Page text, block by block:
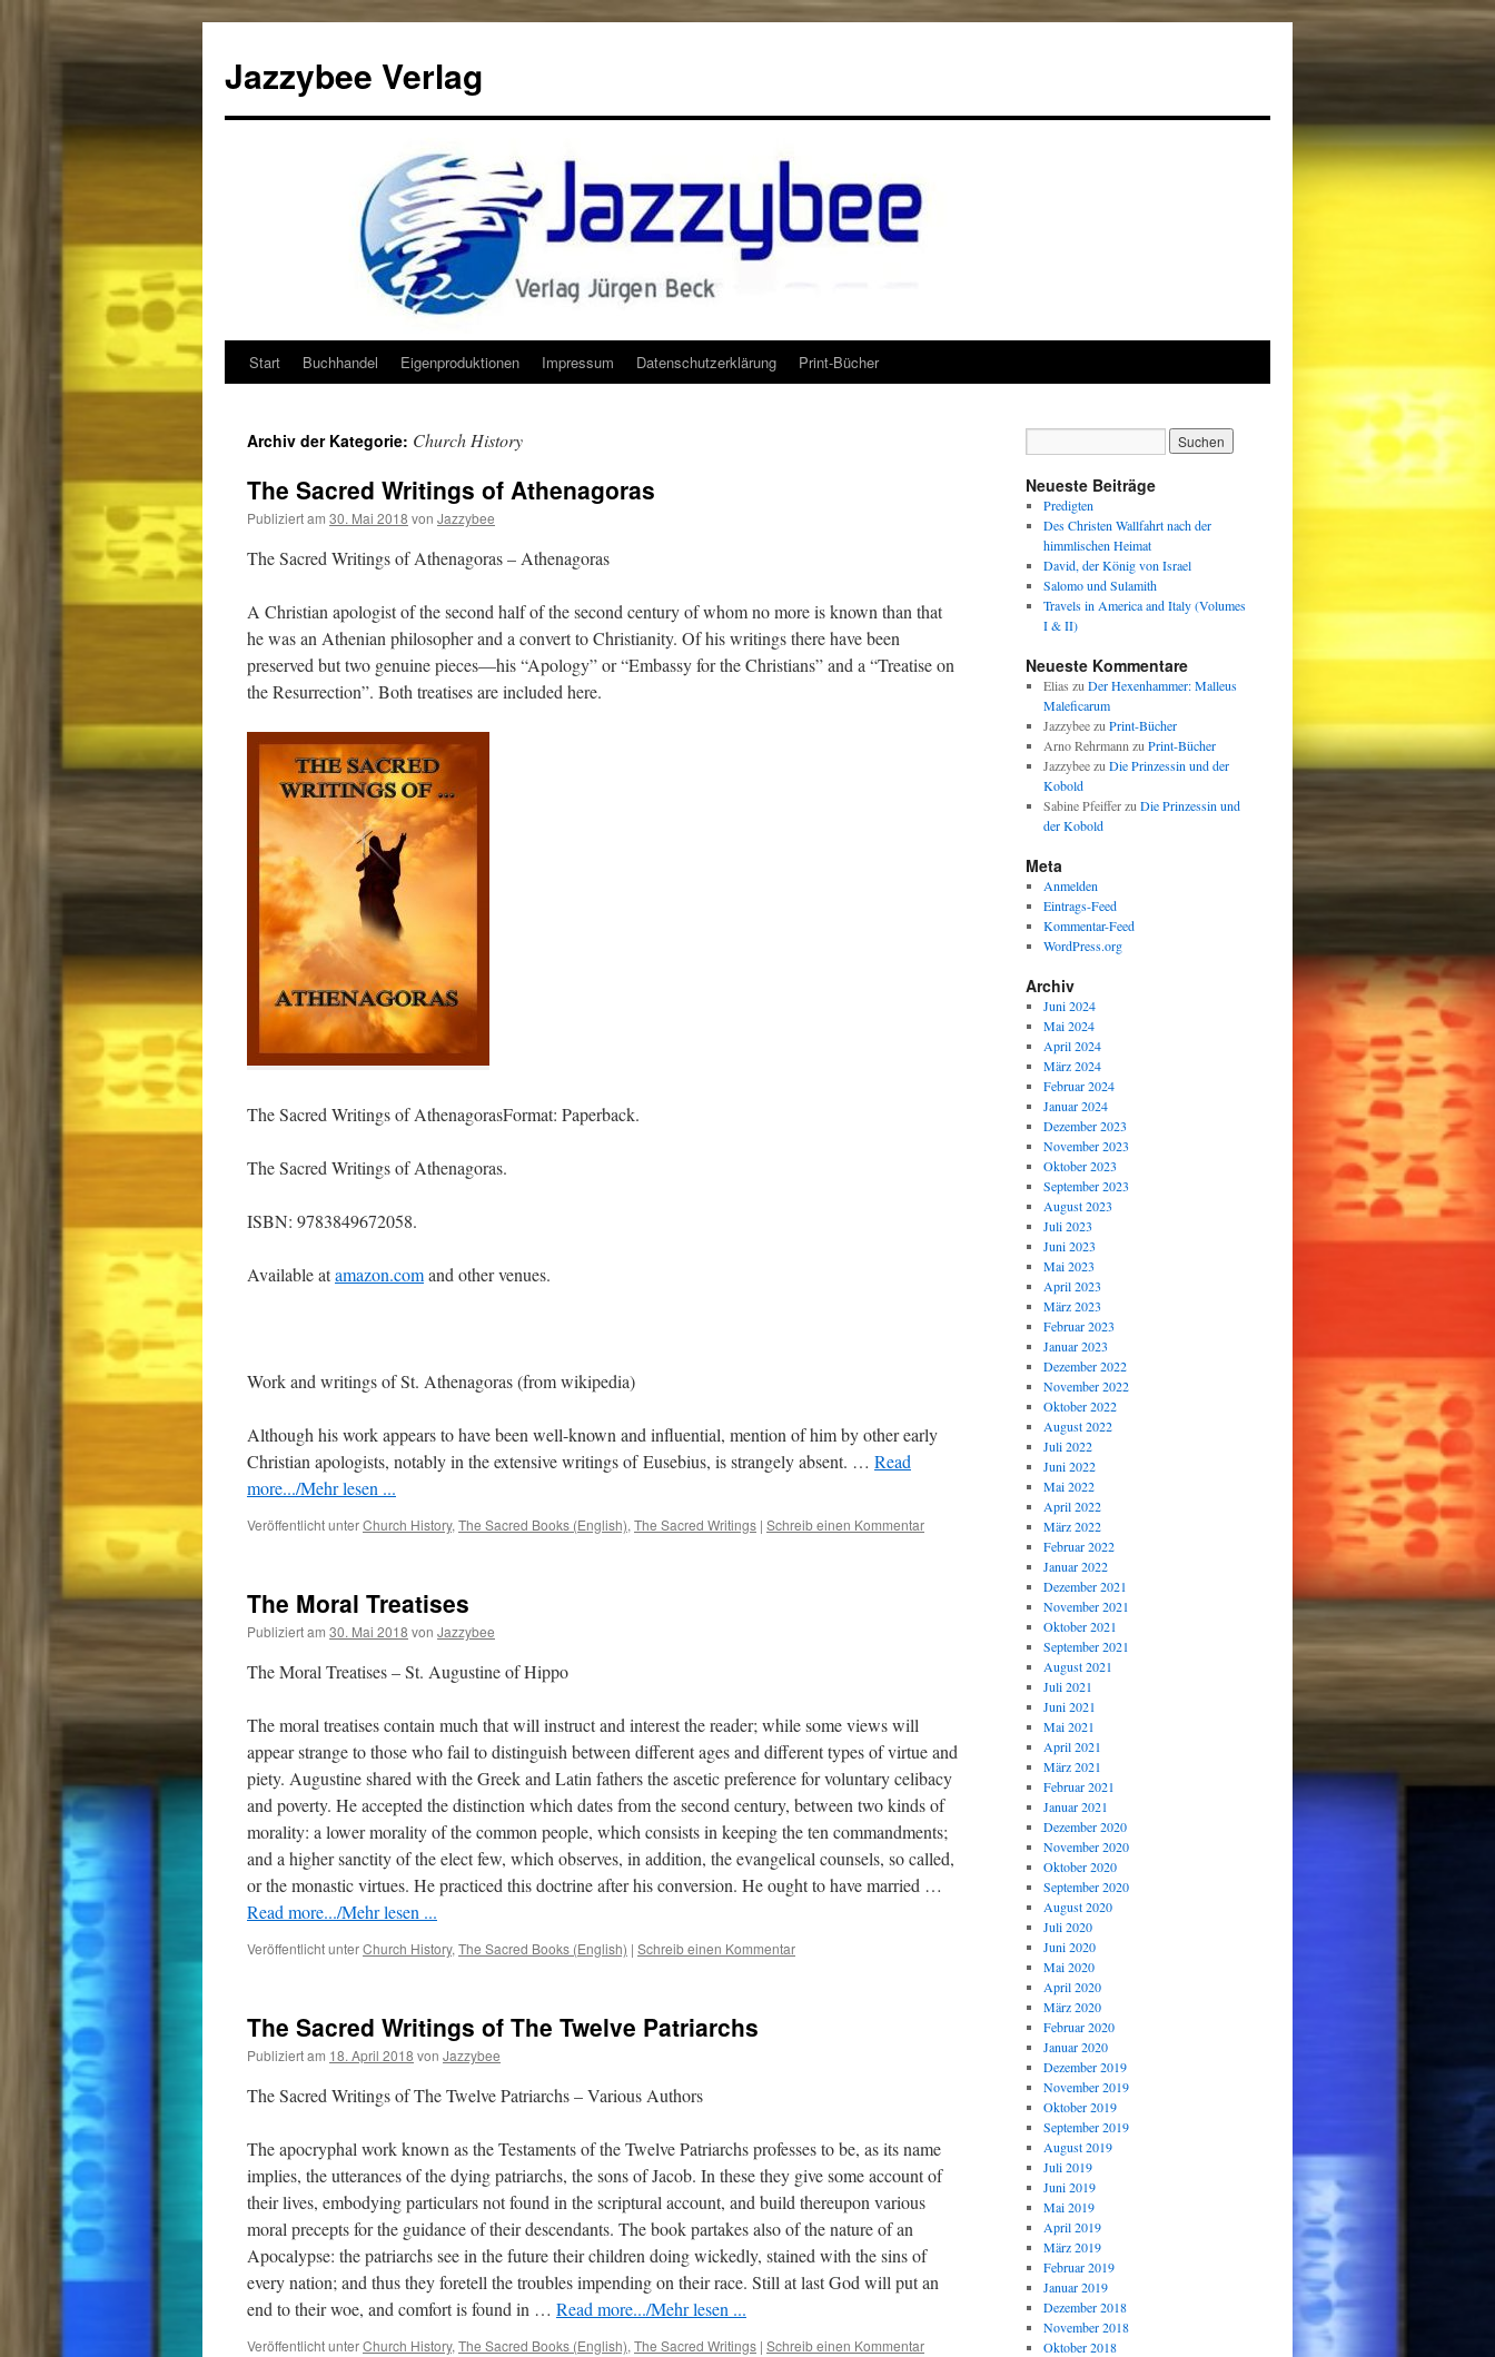
Jazzybee Verlag
Zum
springen
Start Buchhandel Eigenproduktionen Impressum Datenschutzerklärung Print-Bücher
Archiv der Kategorie: Church History
The Sacred Writings of Athenagoras
Publiziert am 30. Mai 2018 von Jazzybee
The Sacred Writings of Athenagoras – Athenagoras
A Christian apologist of the second half of the second century of whom no more is known than that
he was an Athenian philosopher and a convert to Christianity. Of his writings there have been
preserved but two genuine pieces—his “Apology” or “Embassy for the Christians” and a “Treatise on
the Resurrection”. Both treatises are included here.
The Sacred Writings of AthenagorasFormat: Paperback.
The Sacred Writings of Athenagoras.
ISBN: 9783849672058.
Available atamazon.comand other venues.
Work and writings of St. Athenagoras (from wikipedia)
Although his work appears to have been well-known and influential, mention of him by other early
Christian apologists, notably in the extensive writings of Eusebius, is strangely absent. … Read
more.../Mehr lesen ...
Veröffentlicht unterChurch History, The Sacred Books (English), The Sacred Writings | Schreib einen Kommentar
The Moral Treatises
Publiziert am 30. Mai 2018 von Jazzybee
The Moral Treatises – St. Augustine of Hippo
The moral treatises contain much that will instruct and interest the reader; while some views will
appear strange to those who fail to distinguish between different ages and different types of virtue and
piety. Augustine shared with the Greek and Latin fathers the ascetic preference for voluntary celibacy
and poverty. He accepted the distinction which dates from the second century, between two kinds of
morality: a lower morality of the common people, which consists in keeping the ten commandments;
and a higher sanctity of the elect few, which observes, in addition, the evangelical counsels, so called,
or the monastic virtues. He practiced this doctrine after his conversion. He ought to have married …
Read more.../Mehr lesen ...
Veröffentlicht unterChurch History, The Sacred Books (English) | Schreib einen Kommentar
The Sacred Writings of The Twelve Patriarchs
Publiziert am 18. April 2018 von Jazzybee
The Sacred Writings of The Twelve Patriarchs – Various Authors
The apocryphal work known as the Testaments of the Twelve Patriarchs professes to be, as its name
implies, the utterances of the dying patriarchs, the sons of Jacob. In these they give some account of
their lives, embodying particulars not found in the scriptural account, and build thereupon various
moral precepts for the guidance of their descendants. The book partakes also of the nature of an
Apocalypse: the patriarchs see in the future their children doing wickedly, stained with the sins of
every nation; and thus they foretell the troubles impending on their race. Still at last God will put an
end to their woe, and comfort is found in … Read more.../Mehr lesen ...
Veröffentlicht unterChurch History, The Sacred Books (English), The Sacred Writings | Schreib einen Kommentar
Neueste Beiträge
Predigten
Des Christen Wallfahrt nach der
himmlischen Heimat
David, der König von Israel
Salomo und Sulamith
Travels in America and Italy (Volumes
I & II)
Neueste Kommentare
Elias zu Der Hexenhammer: Malleus
Maleficarum
Jazzybeezu Print-Bücher
Arno Rehrmann zu Print-Bücher
Jazzybeezu Die Prinzessin und der
Kobold
Sabine Pfeifferzu Die Prinzessin und
der Kobold
Meta
Anmelden
Eintrags-Feed
Kommentar-Feed
WordPress.org
Archiv
Juni 2024
Mai 2024
April 2024
März 2024
Februar 2024
Januar 2024
Dezember 2023
November 2023
Oktober 2023
September 2023
August 2023
Juli 2023
Juni 2023
Mai 2023
April 2023
März 2023
Februar 2023
Januar 2023
Dezember 2022
November 2022
Oktober 2022
August 2022
Juli 2022
Juni 2022
Mai 2022
April 2022
März 2022
Februar 2022
Januar 2022
Dezember 2021
November 2021
Oktober 2021
September 2021
August 2021
Juli 2021
Juni 2021
Mai 2021
April 2021
März 2021
Februar 2021
Januar 2021
Dezember 2020
November 2020
Oktober 2020
September 2020
August 2020
Juli 2020
Juni 2020
Mai 2020
April 2020
März 2020
Februar 2020
Januar 2020
Dezember 2019
November 2019
Oktober 2019
September 2019
August 2019
Juli 2019
Juni 2019
Mai 2019
April 2019
März 2019
Februar 2019
Januar 2019
Dezember 2018
November 2018
Oktober 2018